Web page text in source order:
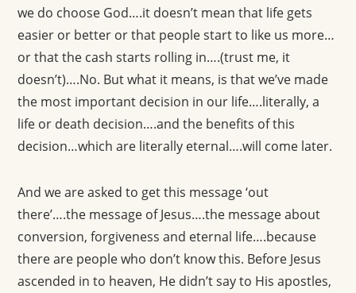
we do choose God….it doesn’t mean that life gets
easier or better or that people start to like us more…
or that the cash starts rolling in….(trust me, it
doesn’t)….No. But what it means, is that we’ve made
the most important decision in our life….literally, a
life or death decision….and the benefits of this
decision…which are literally eternal….will come later.
And we are asked to get this message ‘out
there’….the message of Jesus….the message about
conversion, forgiveness and eternal life….because
there are people who don’t know this. Before Jesus
ascended in to heaven, He didn’t say to His apostles,